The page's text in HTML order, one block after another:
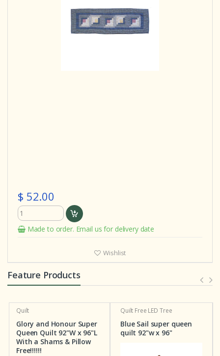
$ 52.00
Made to order. Email us for delivery date
Wishlist
Feature Products
Quilt
Glory and Honour Super
Queen Quilt 92"W x 96"L
With a Shams & Pillow
Free!!!!!!
Quilt Free LED Tree
Blue Sail super queen
quilt 92"w x 96"